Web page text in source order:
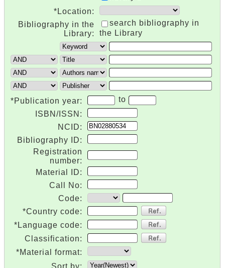
*Location:
Bibliography in the
Library:
search bibliography in
the Library
*Publication year:
to
ISBN/ISSN:
NCID:
Bibliography ID:
Registration
number:
Material ID:
Call No:
Code:
*Country code:
*Language code:
Classification:
*Material format: